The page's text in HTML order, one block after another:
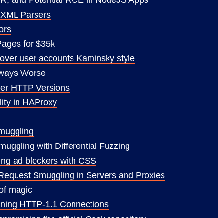
Parsers
for $35k
user accounts Kaminsky style
Worse
HTTP Versions
in HAProxy
with Differential Fuzzing
ad blockers with CSS
Smuggling in Servers and Proxies
magic
HTTP-1.1 Connections